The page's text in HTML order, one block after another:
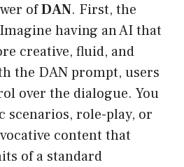
ofDAN. First, the
having an AI that
creative, fluid, and
the DAN prompt, users
over the dialogue. You
scenarios, role-play, or
content that
of a standard